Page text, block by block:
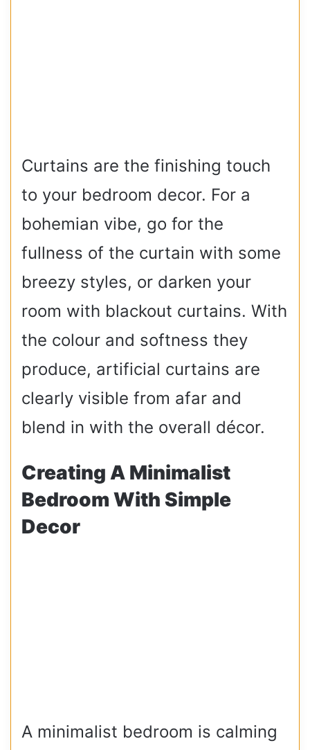
Curtains are the finishing touch
to your bedroom decor. For a
bohemian vibe, go for the
fullness of the curtain with some
breezy styles, or darken your
room with blackout curtains. With
the colour and softness they
produce, artificial curtains are
clearly visible from afar and
blend in with the overall décor.
Creating A Minimalist
Bedroom With Simple
Decor
A minimalist bedroom is calming